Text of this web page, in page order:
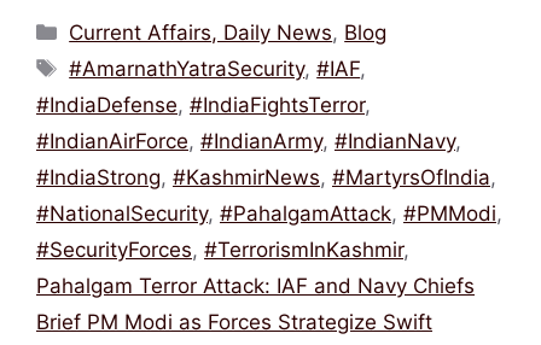
c
e
b
o
o
k
itt
er
ai
l
e
a
d
s
at
s
A
p
p
ar
Categories
Current Affairs, Daily News, Blog
Tags
#AmarnathYatraSecurity,#IAF,
#IndiaDefense, #IndiaFightsTerror,
#IndianAirForce, #IndianArmy, #IndianNavy,
#IndiaStrong, #KashmirNews, #MartyrsOfIndia,
#NationalSecurity, #PahalgamAttack, #PMModi,
#SecurityForces, #TerrorismInKashmir,
Pahalgam Terror Attack: IAF and Navy Chiefs
Brief PM Modi as Forces Strategize Swift